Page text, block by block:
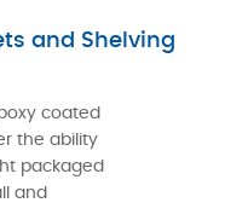
and Shelving
coated
the ability
packaged
and